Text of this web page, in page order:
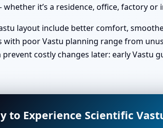
it’s a residence, office, factory or
layout include better comfort,
with poor Vastu planning range from
costly changes later: early
to Experience Scientific